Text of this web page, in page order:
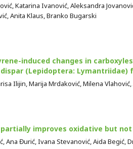
Katarina Ivanović, Aleksandra
Anita Klaus, Branko Bugarski
induced changes in
(Lepidoptera:
Ilijin, Marija Mrdaković, Milena
improves oxidative but
Ana Đurić, Ivana Stevanović, Aida Begić,